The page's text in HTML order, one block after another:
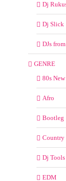
Dj
Dj Slick
DJs
GENRE
80s
Afro
Bootleg
Country
Dj Tools
EDM